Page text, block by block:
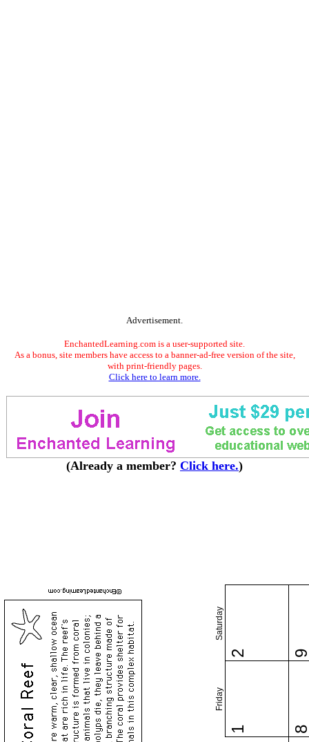
Advertisement.
EnchantedLearning.com is a user-supported site.
As a bonus, site members have access to a banner-ad-free version of the site,
with print-friendly pages.
Click here to learn more.
(Already a member? Click here.)
Friday
Saturday
1
2